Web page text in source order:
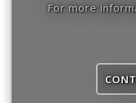
For more